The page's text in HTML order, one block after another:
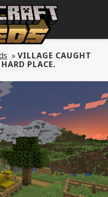
» VILLAGE CAUGHT
PLACE.